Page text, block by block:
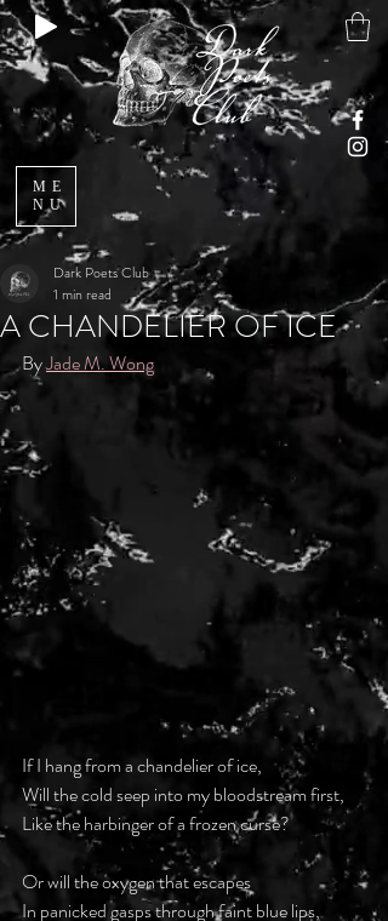
ME
NU
A CHANDELIER OF ICE
Dark Poets Club
1 min read
By Jade M. Wong
If I hang from a chandelier of ice,
Will the cold seep into my bloodstream first,
Like the harbinger of a frozen curse?
Or will the oxygen that escapes
In panicked gasps through faint blue lips,